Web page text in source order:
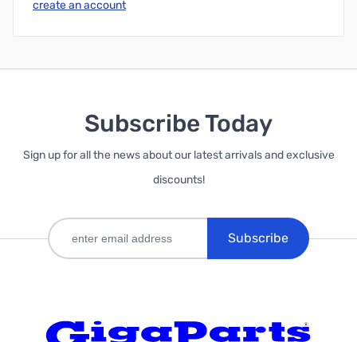
create an account
Subscribe Today
Sign up for all the news about our latest arrivals and exclusive
discounts!
Subscribe